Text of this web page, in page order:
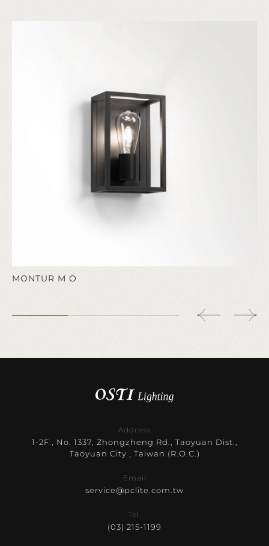
MONTUR M O
Address
1-2F., No. 1337, Zhongzheng Rd., Taoyuan Dist.,
Taoyuan City , Taiwan (R.O.C.)
Email
service@pclite.com.tw
Tel.
(03) 215-1199